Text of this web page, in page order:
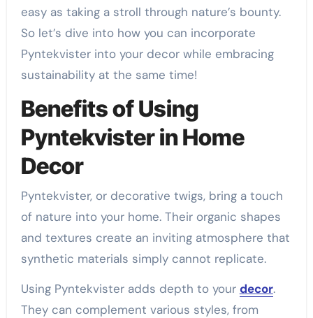
easy as taking a stroll through nature’s bounty.
So let’s dive into how you can incorporate
Pyntekvister into your decor while embracing
sustainability at the same time!
Benefits of Using
Pyntekvister in Home
Decor
Pyntekvister, or decorative twigs, bring a touch
of nature into your home. Their organic shapes
and textures create an inviting atmosphere that
synthetic materials simply cannot replicate.
Using Pyntekvister adds depth to your decor.
They can complement various styles, from